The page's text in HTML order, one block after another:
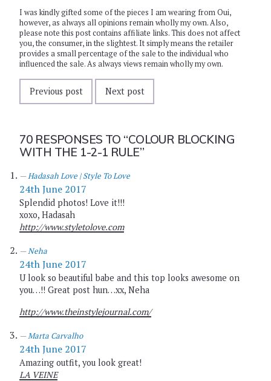
I was kindly gifted some of the pieces I am wearing from Oui,
however, as always all opinions remain wholly my own. Also,
please note this post contains affiliate links. This does not affect
you, the consumer, in the slightest. It simply means the retailer
provides a small percentage of the sale to the individual who
influenced the sale. As always views remain wholly my own.
Previous post Next post
70 RESPONSES TO “COLOUR BLOCKING
WITH THE 1-2-1 RULE”
Hadasah Love | Style To Love
24th June 2017
Splendid photos! Love it!!!
xoxo, Hadasah
http://www.styletolove.com
Neha
24th June 2017
U look so beautiful babe and this top looks awesome on
you…!! Great post hun…xx, Neha
http://www.theinstylejournal.com/
Marta Carvalho
24th June 2017
Amazing outfit, you look great!
LA VEINE